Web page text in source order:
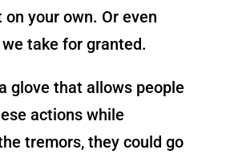
your own. Or even
take for granted.
glove that allows people
actions while
tremors, they could go